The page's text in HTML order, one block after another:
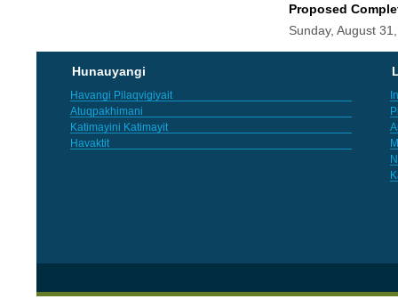
Proposed
Sunday, August
Hunauyangi
Havangi Pilaqvigiyait
Atuqpakhimani
Katimayini Katimayit
Havaktit